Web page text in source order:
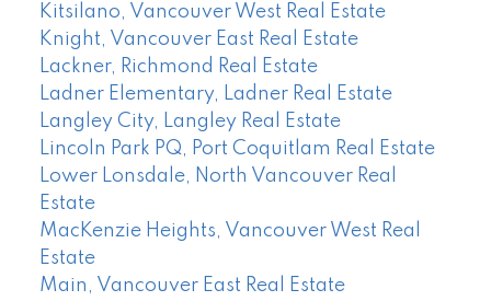
Kitsilano, Vancouver West Real Estate
Knight, Vancouver East Real Estate
Lackner, Richmond Real Estate
Ladner Elementary, Ladner Real Estate
Langley City, Langley Real Estate
Lincoln Park PQ, Port Coquitlam Real Estate
Lower Lonsdale, North Vancouver Real
Estate
MacKenzie Heights, Vancouver West Real
Estate
Main, Vancouver East Real Estate